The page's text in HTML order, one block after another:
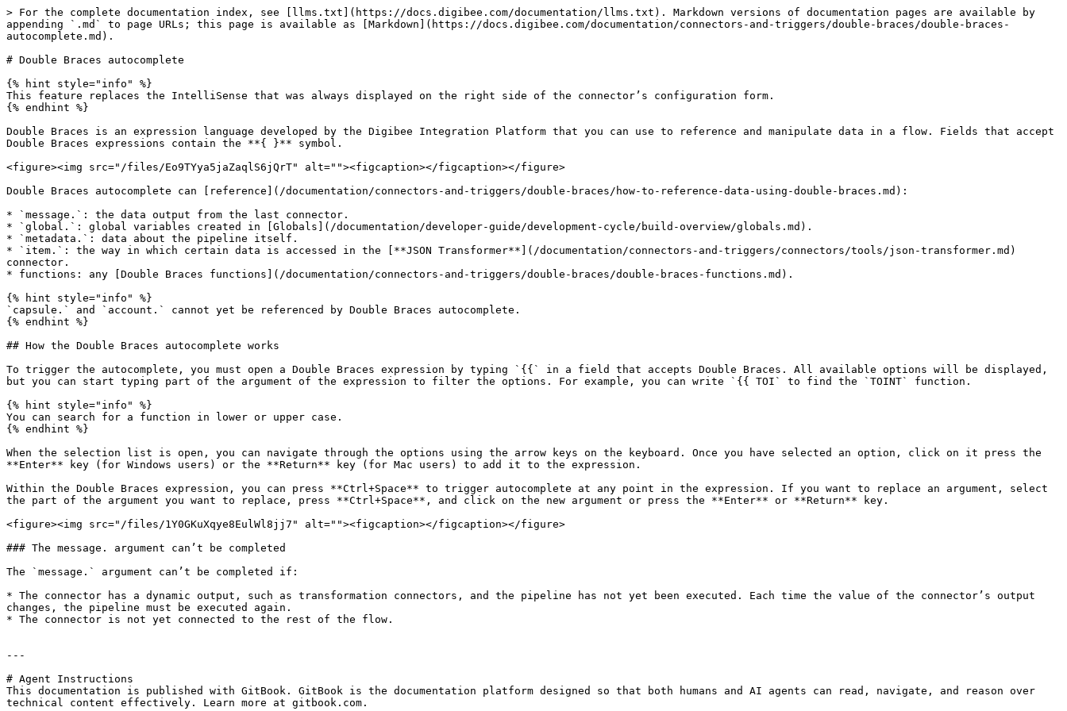
> For the complete documentation index, see [llms.txt](https://docs.digibee.com/documentation/llms.txt). Markdown versions of documentation pages are available by
appending `.md` to page URLs; this page is available as [Markdown](https://docs.digibee.com/documentation/connectors-and-triggers/double-braces/double-braces-
autocomplete.md).
# Double Braces autocomplete
{% hint style="info" %}
This feature replaces the IntelliSense that was always displayed on the right side of the connector’s configuration form.
{% endhint %}
Double Braces is an expression language developed by the Digibee Integration Platform that you can use to reference and manipulate data in a flow. Fields that accept
Double Braces expressions contain the **{ }** symbol.
<figure><img src="/files/Eo9TYya5jaZaqlS6jQrT" alt=""><figcaption></figcaption></figure>
Double Braces autocomplete can [reference](/documentation/connectors-and-triggers/double-braces/how-to-reference-data-using-double-braces.md):
* `message.`: the data output from the last connector.
* `global.`: global variables created in [Globals](/documentation/developer-guide/development-cycle/build-overview/globals.md).
* `metadata.`: data about the pipeline itself.
* `item.`: the way in which certain data is accessed in the [**JSON Transformer**](/documentation/connectors-and-triggers/connectors/tools/json-transformer.md)
connector.
* functions: any [Double Braces functions](/documentation/connectors-and-triggers/double-braces/double-braces-functions.md).
{% hint style="info" %}
`capsule.` and `account.` cannot yet be referenced by Double Braces autocomplete.
{% endhint %}
## How the Double Braces autocomplete works
To trigger the autocomplete, you must open a Double Braces expression by typing `{{` in a field that accepts Double Braces. All available options will be displayed,
but you can start typing part of the argument of the expression to filter the options. For example, you can write `{{ TOI` to find the `TOINT` function.
{% hint style="info" %}
You can search for a function in lower or upper case.
{% endhint %}
When the selection list is open, you can navigate through the options using the arrow keys on the keyboard. Once you have selected an option, click on it press the
**Enter** key (for Windows users) or the **Return** key (for Mac users) to add it to the expression.
Within the Double Braces expression, you can press **Ctrl+Space** to trigger autocomplete at any point in the expression. If you want to replace an argument, select
the part of the argument you want to replace, press **Ctrl+Space**, and click on the new argument or press the **Enter** or **Return** key.
<figure><img src="/files/1Y0GKuXqye8EulWl8jj7" alt=""><figcaption></figcaption></figure>
### The message. argument can’t be completed
The `message.` argument can’t be completed if:
* The connector has a dynamic output, such as transformation connectors, and the pipeline has not yet been executed. Each time the value of the connector’s output
changes, the pipeline must be executed again.
* The connector is not yet connected to the rest of the flow.
---
# Agent Instructions
This documentation is published with GitBook. GitBook is the documentation platform designed so that both humans and AI agents can read, navigate, and reason over
technical content effectively. Learn more at gitbook.com.